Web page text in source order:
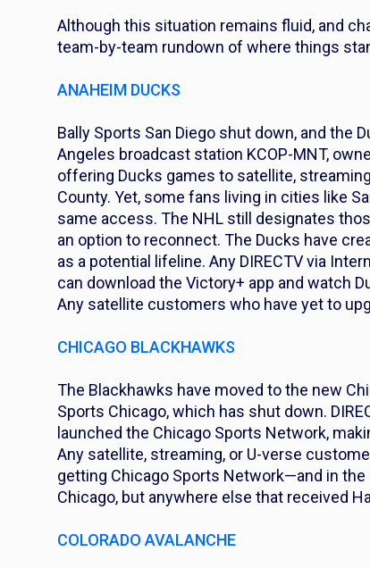
Although this situation remains fluid, and
team-by-team rundown of where things
ANAHEIM DUCKS
Bally Sports San Diego shut down, and the
Angeles broadcast station KCOP-MNT,
offering Ducks games to satellite,
County. Yet, some fans living in cities like
same access. The NHL still designates
an option to reconnect. The Ducks have
as a potential lifeline. Any DIRECTV via
can download the Victory+ app and watch
Any satellite customers who have yet to
CHICAGO BLACKHAWKS
The Blackhawks have moved to the new
Sports Chicago, which has shut down.
launched the Chicago Sports Network,
Any satellite, streaming, or U-verse
getting Chicago Sports Network—and in
Chicago, but anywhere else that received
COLORADO AVALANCHE